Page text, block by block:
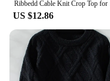
US $12.86